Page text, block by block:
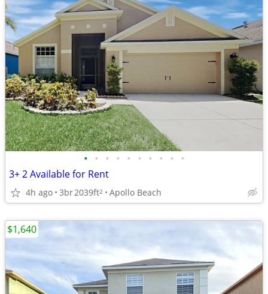
• • • • • • • • • •
3+ 2 Available for Rent
4h ago 3br2039ft2 Apollo Beach
$1,640